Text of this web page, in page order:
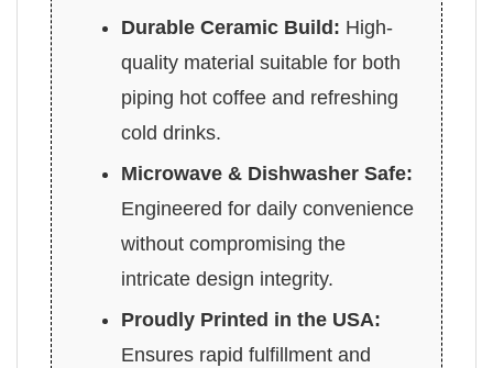
Durable Ceramic Build: High-
quality material suitable for both
piping hot coffee and refreshing
cold drinks.
Microwave & Dishwasher Safe:
Engineered for daily convenience
without compromising the
intricate design integrity.
Proudly Printed in the USA:
Ensures rapid fulfillment and